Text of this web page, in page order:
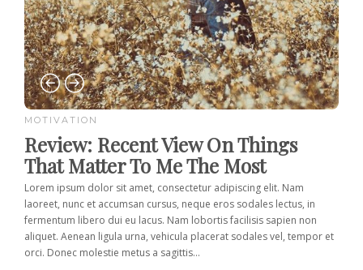
MOTIVATION
Review: Recent View On Things
That Matter To Me The Most
Lorem ipsum dolor sit amet, consectetur adipiscing elit. Nam
laoreet, nunc et accumsan cursus, neque eros sodales lectus, in
fermentum libero dui eu lacus. Nam lobortis facilisis sapien non
aliquet. Aenean ligula urna, vehicula placerat sodales vel, tempor et
orci. Donec molestie metus a sagittis...